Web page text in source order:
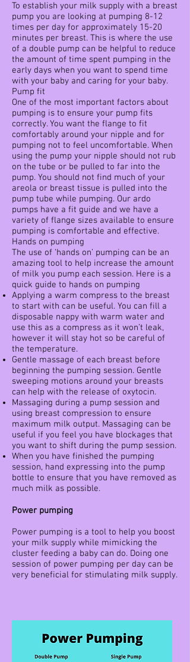
To establish your milk supply with a breast
pump you are looking at pumping 8-12
times per day for approximately 15-20
minutes per breast. This is where the use
of a double pump can be helpful to reduce
the amount of time spent pumping in the
early days when you want to spend time
with your baby and caring for your baby.
Pump fit
One of the most important factors about
pumping is to ensure your pump fits
correctly. You want the flange to fit
comfortably around your nipple and for
pumping not to feel uncomfortable. When
using the pump your nipple should not rub
on the tube or be pulled to far into the
pump. You should not find much of your
areola or breast tissue is pulled into the
pump tube while pumping. Our ardo
pumps have a fit guide and we have a
variety of flange sizes available to ensure
pumping is comfortable and effective.
Hands on pumping
The use of ‘hands on’ pumping can be an
amazing tool to help increase the amount
of milk you pump each session. Here is a
quick guide to hands on pumping
Applying a warm compress to the breast
to start with can be useful. You can fill a
disposable nappy with warm water and
use this as a compress as it won’t leak,
however it will stay hot so be careful of
the temperature.
Gentle massage of each breast before
beginning the pumping session. Gentle
sweeping motions around your breasts
can help with the release of oxytocin.
Massaging during a pump session and
using breast compression to ensure
maximum milk output. Massaging can be
useful if you feel you have blockages that
you want to shift during the pump session.
When you have finished the pumping
session, hand expressing into the pump
bottle to ensure that you have removed as
much milk as possible.
Power pumping
Power pumping is a tool to help you boost
your milk supply while mimicking the
cluster feeding a baby can do. Doing one
session of power pumping per day can be
very beneficial for stimulating milk supply.